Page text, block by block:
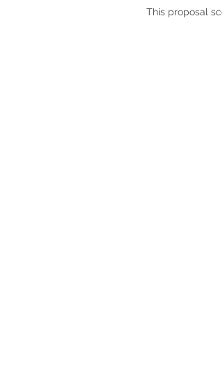
This proposal